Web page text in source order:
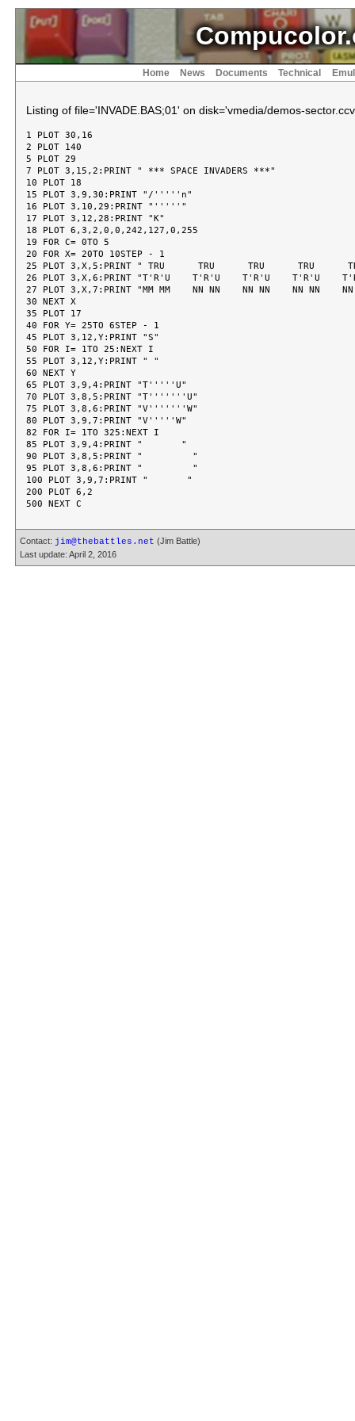
Home News Documents Technical
Listing of file='INVADE.BAS;01' on disk='vmedia/demos-
1 PLOT 30,16
2 PLOT 140
5 PLOT 29
7 PLOT 3,15,2:PRINT " *** SPACE INVADERS ***"
10 PLOT 18
15 PLOT 3,9,30:PRINT "/'''''n"
16 PLOT 3,10,29:PRINT "'''''"
17 PLOT 3,12,28:PRINT "K"
18 PLOT 6,3,2,0,0,242,127,0,255
19 FOR C= 0TO 5
20 FOR X= 20TO 10STEP - 1
25 PLOT 3,X,5:PRINT " TRU      TRU      TRU      TRU
26 PLOT 3,X,6:PRINT "T'R'U    T'R'U    T'R'U    T'R'U
27 PLOT 3,X,7:PRINT "MM MM    NN NN    NN NN    NN NN    NN
30 NEXT X
35 PLOT 17
40 FOR Y= 25TO 6STEP - 1
45 PLOT 3,12,Y:PRINT "S"
50 FOR I= 1TO 25:NEXT I
55 PLOT 3,12,Y:PRINT " "
60 NEXT Y
65 PLOT 3,9,4:PRINT "T'''''U"
70 PLOT 3,8,5:PRINT "T'''''''U"
75 PLOT 3,8,6:PRINT "V'''''''W"
80 PLOT 3,9,7:PRINT "V'''''W"
82 FOR I= 1TO 325:NEXT I
85 PLOT 3,9,4:PRINT "       "
90 PLOT 3,8,5:PRINT "         "
95 PLOT 3,8,6:PRINT "         "
100 PLOT 3,9,7:PRINT "       "
200 PLOT 6,2
Contact: jim@thebattles.net (Jim Battle)
Last update: April 2, 2016